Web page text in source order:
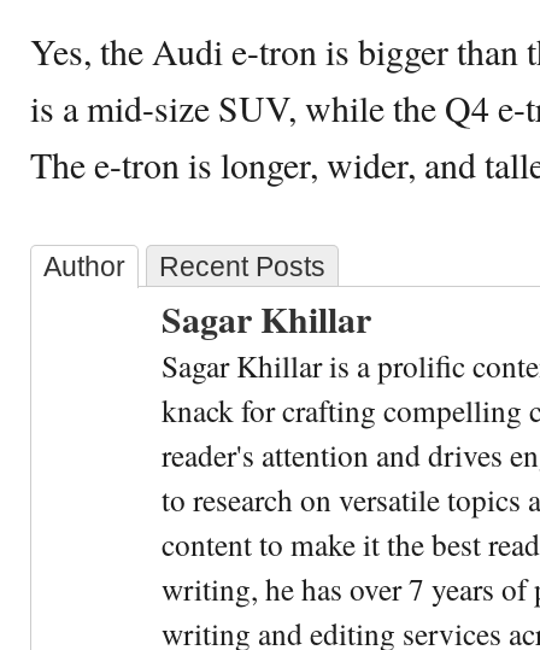
Yes, the Audi e-tron is bigger than
is a mid-size SUV, while the Q4
The e-tron is longer, wider, and
Author Recent Posts
Sagar Khillar
Sagar Khillar is a prolific
knack for crafting compelling
reader's attention and drives
to research on versatile
content to make it the best
writing, he has over 7 years
writing and editing services